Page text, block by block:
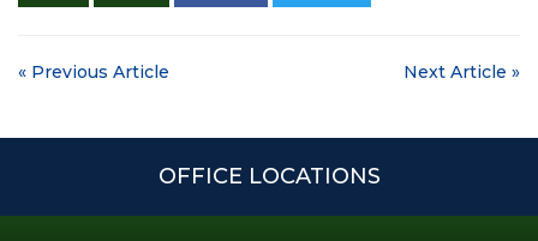
Next Article »
« Previous Article
OFFICE LOCATIONS